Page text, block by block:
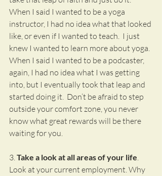
When I said I wanted to be a yoga
instructor, I had no idea what that looked
like, or even if I wanted to teach.  I just
knew I wanted to learn more about yoga.
When I said I wanted to be a podcaster,
again, I had no idea what I was getting
into, but I eventually took that leap and
started doing it.  Don’t be afraid to step
outside your comfort zone, you never
know what great rewards will be there
waiting for you.
3. Take a look at all areas of your life.
Look at your current employment. Why